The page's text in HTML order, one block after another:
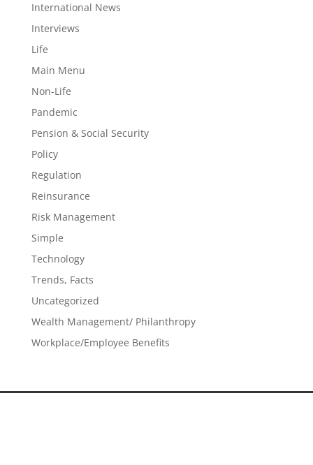
International News
Interviews
Life
Main Menu
Non-Life
Pandemic
Pension & Social Security
Policy
Regulation
Reinsurance
Risk Management
Simple
Technology
Trends, Facts
Uncategorized
Wealth Management/ Philanthropy
Workplace/Employee Benefits